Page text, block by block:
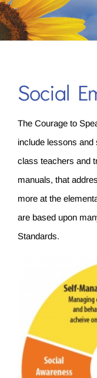
Social
The Courage to
include lessons and
class teachers and
manuals, that
more at the
are based upon
Standards.